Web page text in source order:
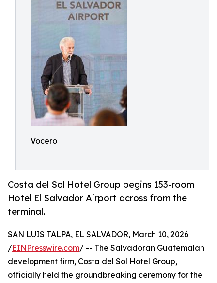
Vocero
Costa del Sol Hotel Group begins 153-room
Hotel El Salvador Airport across from the
terminal.
SAN LUIS TALPA, EL SALVADOR, March 10, 2026
/EINPresswire.com/ -- The Salvadoran Guatemalan
development firm, Costa del Sol Hotel Group,
officially held the groundbreaking ceremony for the